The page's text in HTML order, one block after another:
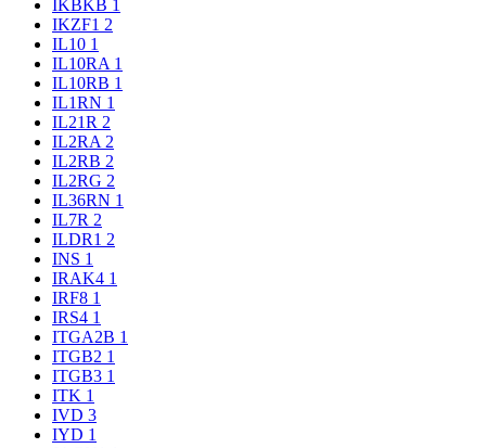
IKBKB 1
IKZF1 2
IL10 1
IL10RA 1
IL10RB 1
IL1RN 1
IL21R 2
IL2RA 2
IL2RB 2
IL2RG 2
IL36RN 1
IL7R 2
ILDR1 2
INS 1
IRAK4 1
IRF8 1
IRS4 1
ITGA2B 1
ITGB2 1
ITGB3 1
ITK 1
IVD 3
IYD 1